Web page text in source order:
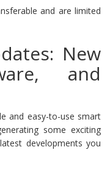
and are limited
New
and
and easy-to-use smart
some exciting
developments you